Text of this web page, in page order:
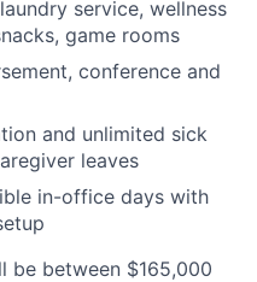
service, wellness
game rooms
conference and
and unlimited sick
leaves
in-office days with
be between $165,000